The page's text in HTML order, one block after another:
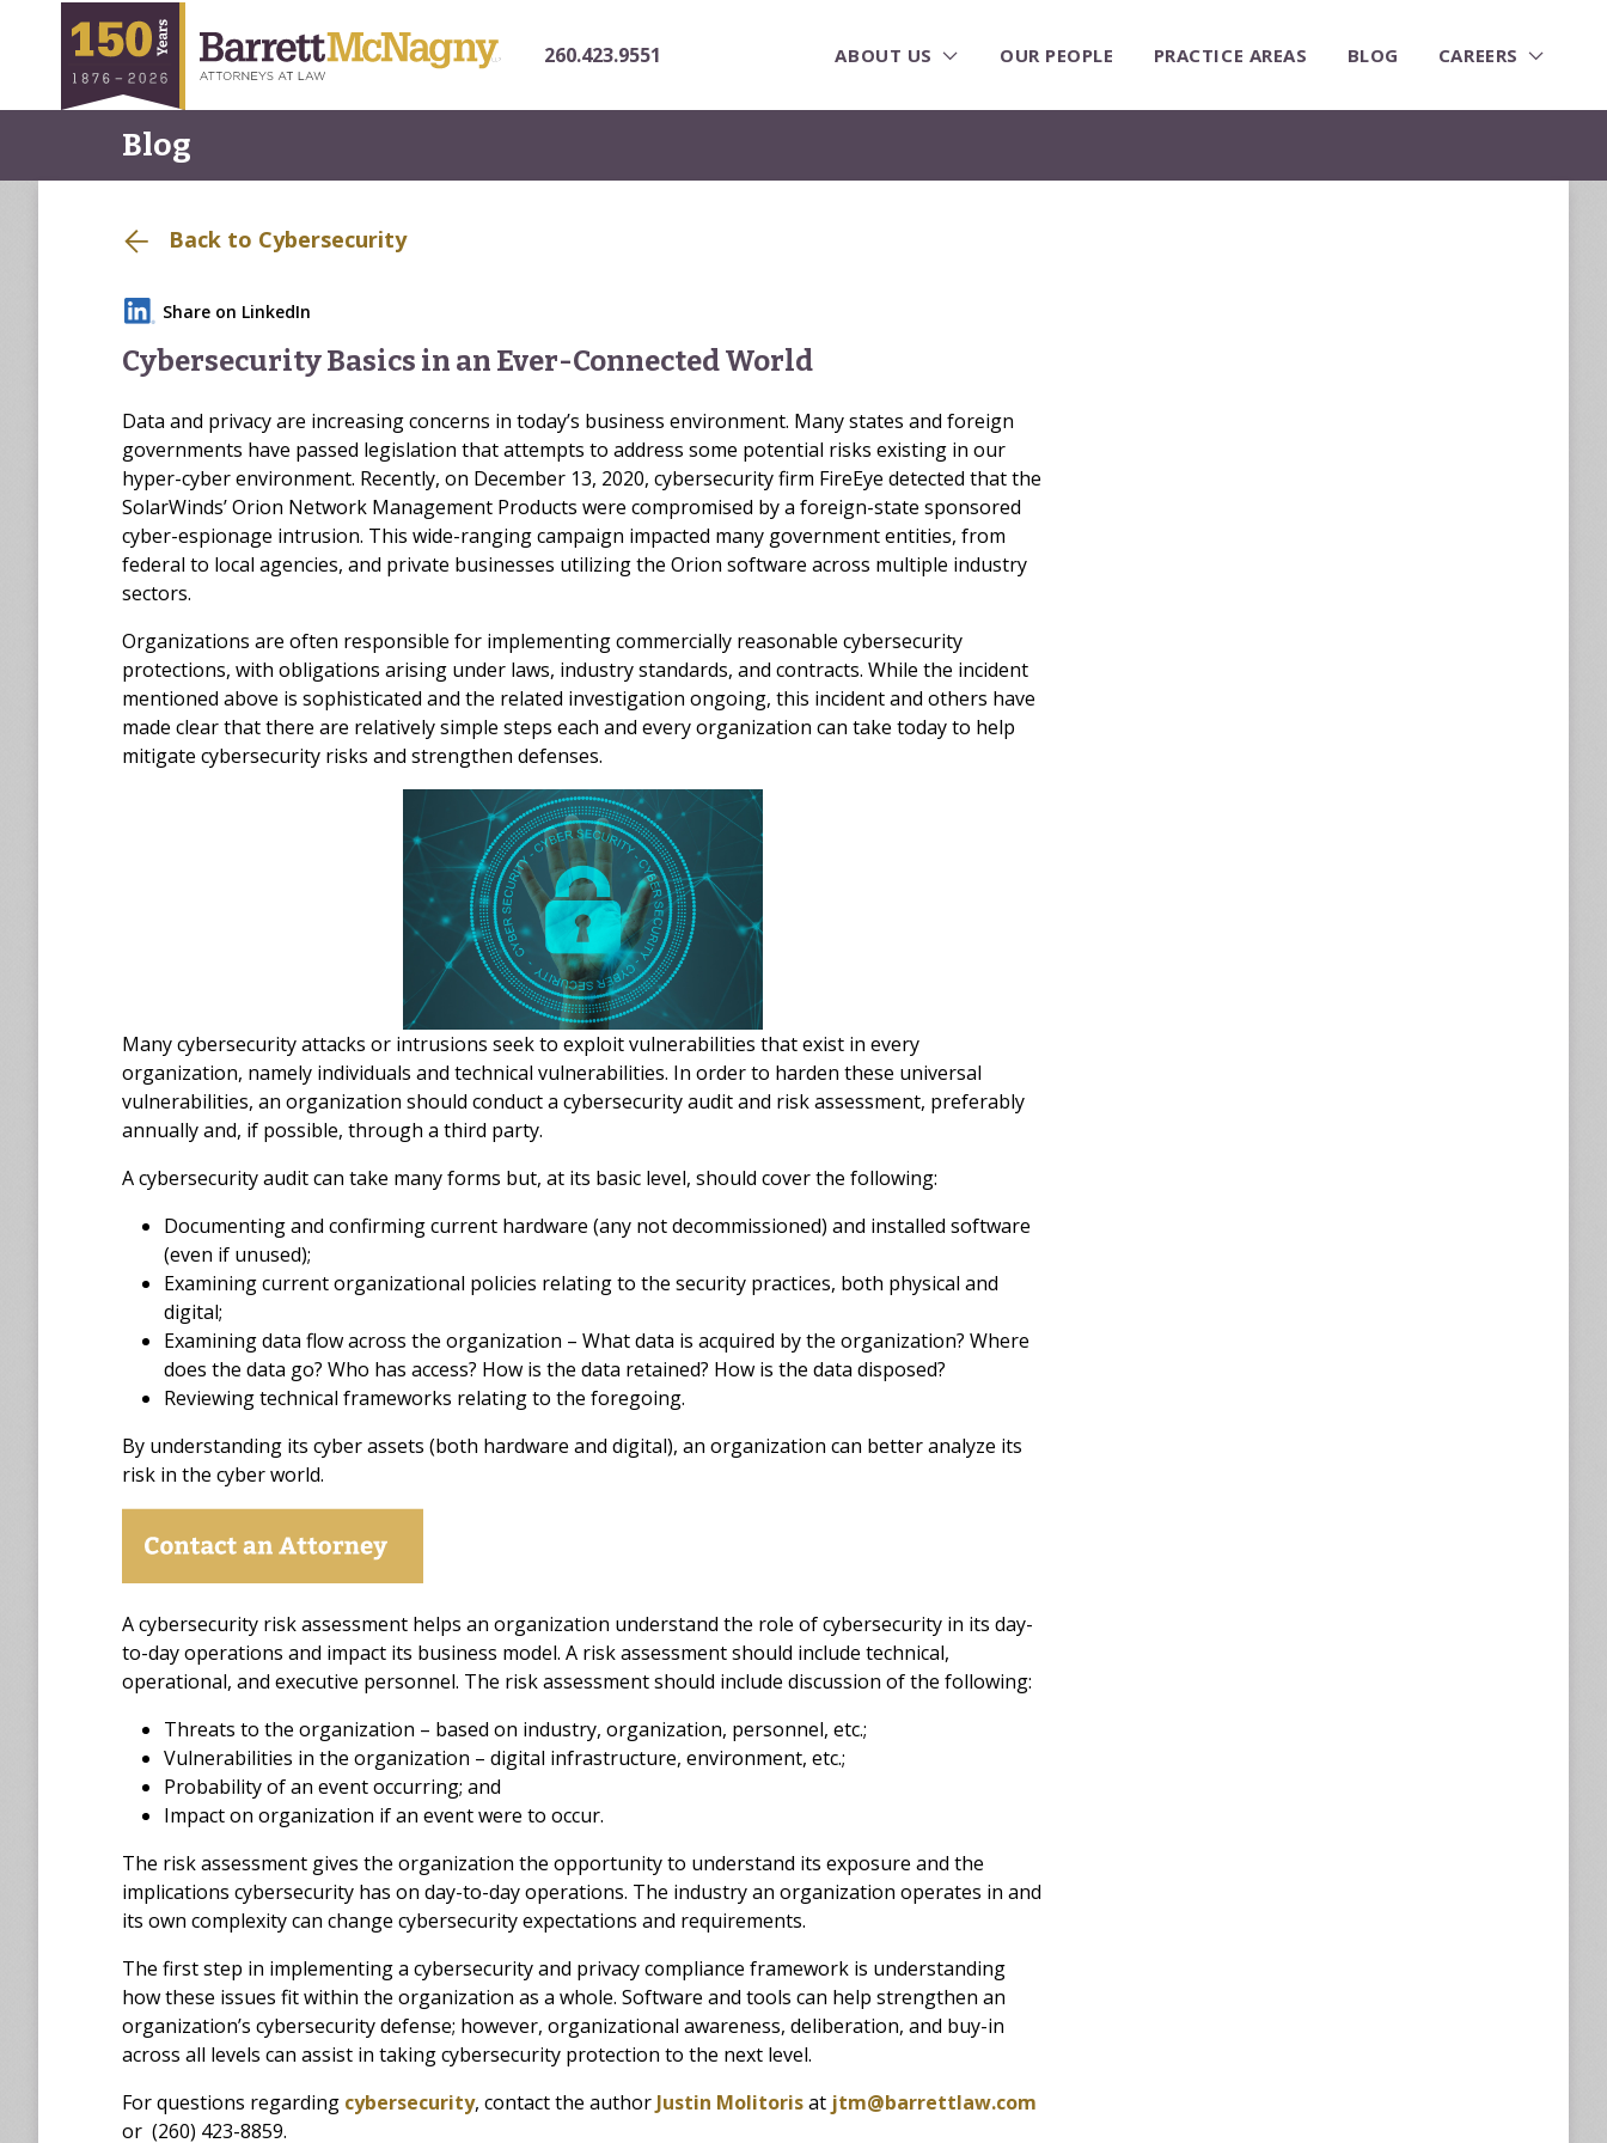
260.423.9551 ABOUT US OUR PEOPLE PRACTICE AREAS BLOG CAREERS
Blog
Back to Cybersecurity
Share on LinkedIn
Cybersecurity Basics in an Ever-Connected World
Data and privacy are increasing concerns in today’s business environment. Many states and foreign
governments have passed legislation that attempts to address some potential risks existing in our
hyper-cyber environment. Recently, on December 13, 2020, cybersecurity firm FireEye detected that the
SolarWinds’ Orion Network Management Products were compromised by a foreign-state sponsored
cyber-espionage intrusion. This wide-ranging campaign impacted many government entities, from
federal to local agencies, and private businesses utilizing the Orion software across multiple industry
sectors.
Organizations are often responsible for implementing commercially reasonable cybersecurity
protections, with obligations arising under laws, industry standards, and contracts. While the incident
mentioned above is sophisticated and the related investigation ongoing, this incident and others have
made clear that there are relatively simple steps each and every organization can take today to help
mitigate cybersecurity risks and strengthen defenses.
Many cybersecurity attacks or intrusions seek to exploit vulnerabilities that exist in every
organization, namely individuals and technical vulnerabilities. In order to harden these universal
vulnerabilities, an organization should conduct a cybersecurity audit and risk assessment, preferably
annually and, if possible, through a third party.
A cybersecurity audit can take many forms but, at its basic level, should cover the following:
Documenting and confirming current hardware (any not decommissioned) and installed software
(even if unused);
Examining current organizational policies relating to the security practices, both physical and
digital;
Examining data flow across the organization – What data is acquired by the organization? Where
does the data go? Who has access? How is the data retained? How is the data disposed?
Reviewing technical frameworks relating to the foregoing.
By understanding its cyber assets (both hardware and digital), an organization can better analyze its
risk in the cyber world.
A cybersecurity risk assessment helps an organization understand the role of cybersecurity in its day-
to-day operations and impact its business model. A risk assessment should include technical,
operational, and executive personnel. The risk assessment should include discussion of the following:
Threats to the organization – based on industry, organization, personnel, etc.;
Vulnerabilities in the organization – digital infrastructure, environment, etc.;
Probability of an event occurring; and
Impact on organization if an event were to occur.
The risk assessment gives the organization the opportunity to understand its exposure and the
implications cybersecurity has on day-to-day operations. The industry an organization operates in and
its own complexity can change cybersecurity expectations and requirements.
The first step in implementing a cybersecurity and privacy compliance framework is understanding
how these issues fit within the organization as a whole. Software and tools can help strengthen an
organization’s cybersecurity defense; however, organizational awareness, deliberation, and buy-in
across all levels can assist in taking cybersecurity protection to the next level.
For questions regarding cybersecurity, contact the author Justin Molitorisat jtm@barrettlaw.com
or (260) 423-8859.